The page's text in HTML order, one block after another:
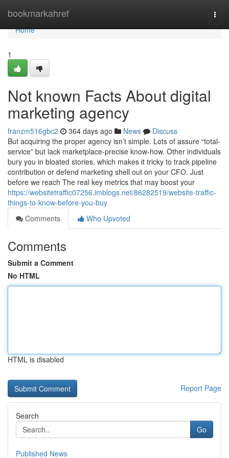
bookmarkahref
Home
Home
1
Not known Facts About digital
marketing agency
franzm516gbc2 364 days ago News
Discuss
But acquiring the proper agency isn’t simple. Lots of assure “total-
service” but lack marketplace-precise know-how. Other individuals
bury you in bloated stories, which makes it tricky to track pipeline
contribution or defend marketing shell out on your CFO. Just
before we reach The real key metrics that may boost your
https://websitetraffic07256.imblogs.net/86282519/website-traffic-
things-to-know-before-you-buy
Comments
Who Upvoted
Comments
Submit a Comment
No HTML
HTML is disabled
Report Page
Search
Go
Published News